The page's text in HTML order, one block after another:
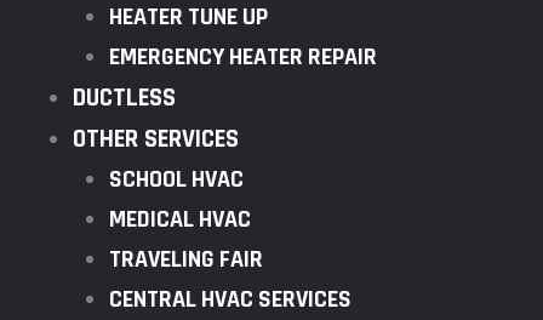
HEATER TUNE UP
EMERGENCY HEATER REPAIR
DUCTLESS
OTHER SERVICES
SCHOOL HVAC
MEDICAL HVAC
TRAVELING FAIR
CENTRAL HVAC SERVICES